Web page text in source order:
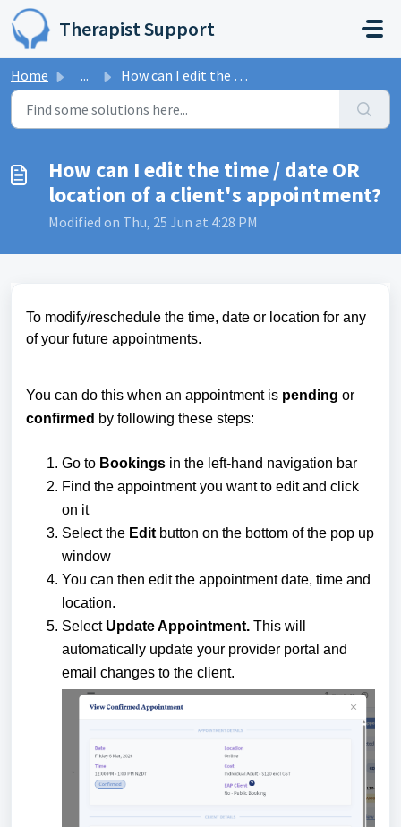
Skip to main content
Therapist Support
Home ... How can I edit the time / date OR location of a client...
How can I edit the time / date OR
location of a client's appointment?
Modified on Thu, 25 Jun at 4:28 PM
To modify/reschedule the time, date or location for any
of your future appointments.
You can do this when an appointment is pending or
confirmed by following these steps:
Go to Bookings in the left-hand navigation bar
Find the appointment you want to edit and click
on it
Select the Edit button on the bottom of the pop up
window
You can then edit the appointment date, time and
location.
Select Update Appointment. This will
automatically update your provider portal and
email changes to the client.